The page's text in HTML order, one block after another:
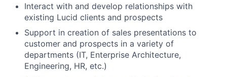
About
Partnership
Portfolio
Interact with and develop relationships with
existing Lucid clients and prospects
Support in creation of sales presentations to
customer and prospects in a variety of
departments (IT, Enterprise Architecture,
Engineering, HR, etc.)